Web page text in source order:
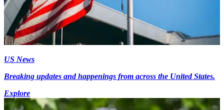
US News
Breaking updates and happenings from across the United States.
Explore